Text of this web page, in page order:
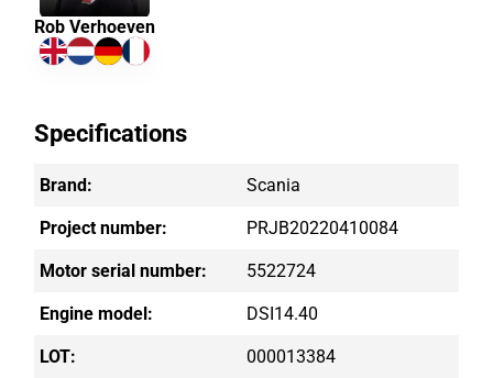
Rob Verhoeven
Specifications
Brand: Scania
Project number: PRJB20220410084
Motor serial number: 5522724
Engine model: DSI14.40
LOT: 000013384